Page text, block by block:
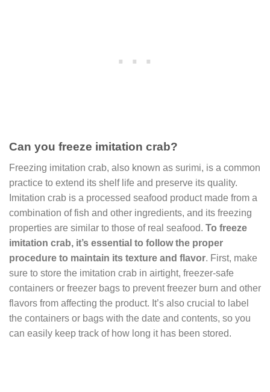
Can you freeze imitation crab?
Freezing imitation crab, also known as surimi, is a common
practice to extend its shelf life and preserve its quality.
Imitation crab is a processed seafood product made from a
combination of fish and other ingredients, and its freezing
properties are similar to those of real seafood. To freeze
imitation crab, it’s essential to follow the proper
procedure to maintain its texture and flavor. First, make
sure to store the imitation crab in airtight, freezer-safe
containers or freezer bags to prevent freezer burn and other
flavors from affecting the product. It’s also crucial to label
the containers or bags with the date and contents, so you
can easily keep track of how long it has been stored.